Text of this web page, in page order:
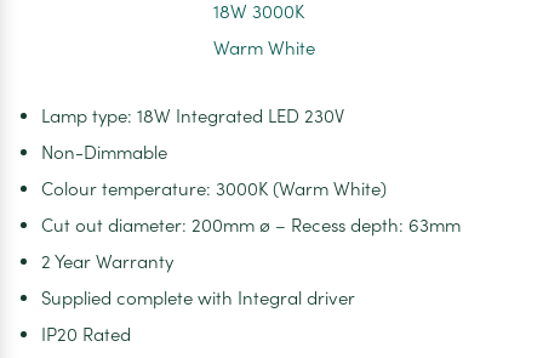
Lamp type: 18W Integrated LED 230V
Non-Dimmable
Colour temperature: 3000K (Warm White)
Cut out diameter: 200mm ø – Recess depth: 63mm
2 Year Warranty
Supplied complete with Integral driver
IP20 Rated